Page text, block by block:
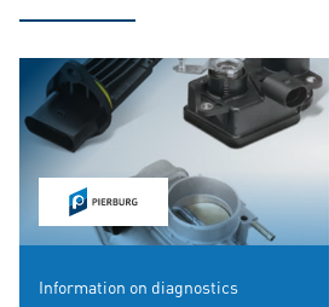
Information on diagnostics